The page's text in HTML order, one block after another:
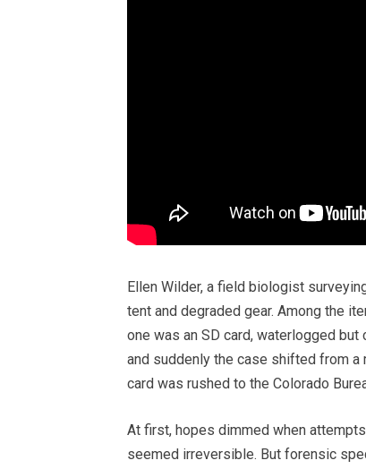
Ellen Wilder, a field biologist
tent and degraded gear. Among the
one was an SD card, waterlogged
and suddenly the case shifted from
card was rushed to the Colorado
At first, hopes dimmed when
seemed irreversible. But forensic